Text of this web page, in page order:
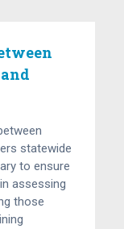
statewide
to ensure
assessing
those